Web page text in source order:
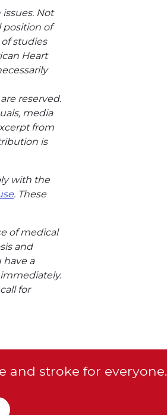
Not
position of
studies
Heart
reserved.
media
from
is
with the
. These
of medical
and
a
for
and stroke for everyone.